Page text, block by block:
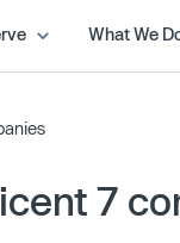
What We
7